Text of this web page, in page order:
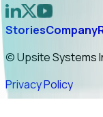
StoriesCompany
© Upsite Systems
Privacy Policy